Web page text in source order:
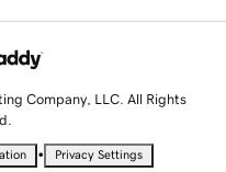
Company, LLC. All Rights
• Privacy Settings